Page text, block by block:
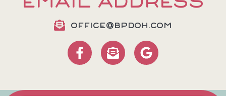
OFFICE@BPDOH.COM